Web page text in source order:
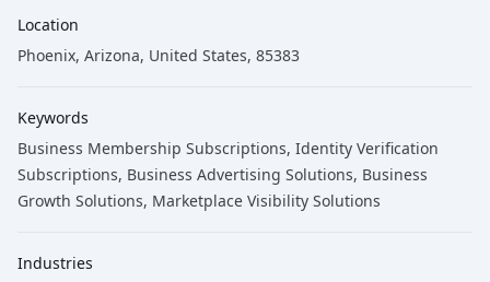
Location
Phoenix, Arizona, United States, 85383
Keywords
Business Membership Subscriptions, Identity Verification
Subscriptions, Business Advertising Solutions, Business
Growth Solutions, Marketplace Visibility Solutions
Industries